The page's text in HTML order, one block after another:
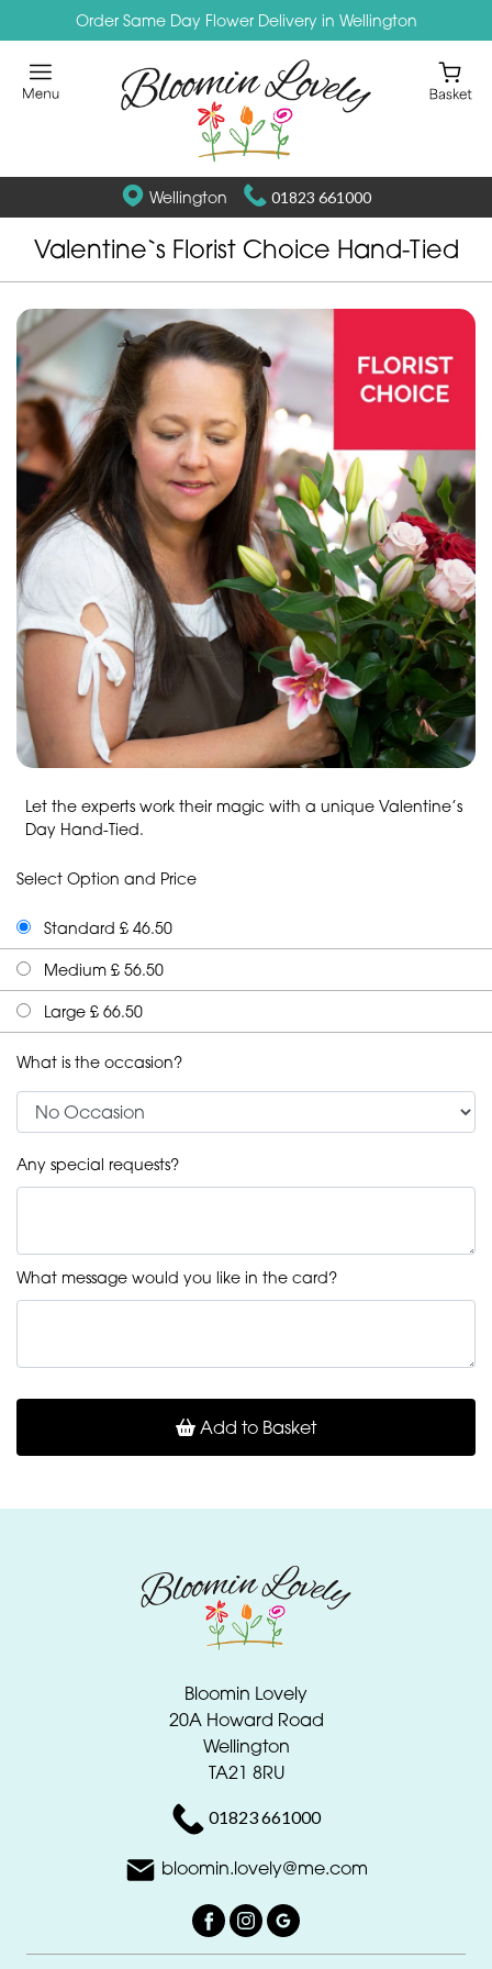
Order Same Day Flower Delivery in Wellington
Wellington 01823 661000
Valentine`s Florist Choice Hand-Tied
Let the experts work their magic with a unique Valentine’s
Day Hand-Tied.
Select Option and Price
Standard £ 46.50
Medium £ 56.50
Large £ 66.50
What is the occasion?
Any special requests?
What message would you like in the card?
Add to Basket
Bloomin Lovely
20A Howard Road
Wellington
TA21 8RU
01823 661000
bloomin.lovely@me.com